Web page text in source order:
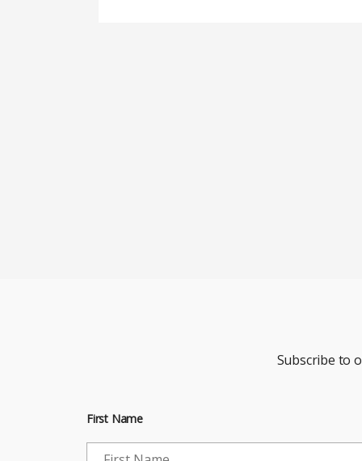
Subscribe to
First Name